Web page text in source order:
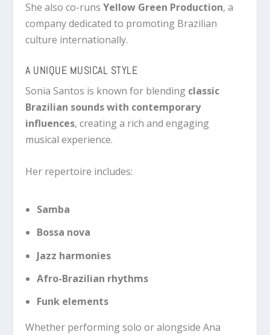
She also co-runsYellow Green Production, a
company dedicated to promoting Brazilian
culture internationally.
A UNIQUE MUSICAL STYLE
Sonia Santos is known for blending classic
Brazilian sounds with contemporary
influences, creating a rich and engaging
musical experience.
Her repertoire includes:
Samba
Bossa nova
Jazz harmonies
Afro-Brazilian rhythms
Funk elements
Whether performing solo or alongside Ana